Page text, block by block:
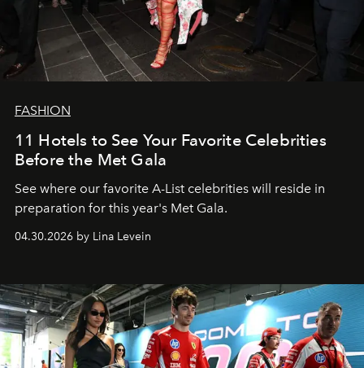
FASHION
11 Hotels to See Your Favorite Celebrities
Before the Met Gala
See where our favorite A-List celebrities will reside in
preparation for this year's Met Gala.
04.30.2026 by Lina Levein